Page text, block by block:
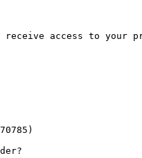
receive access to